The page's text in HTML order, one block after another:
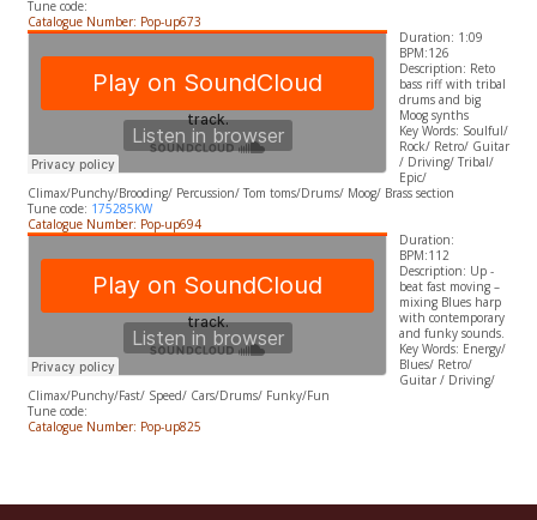
Tune code:
Catalogue Number: Pop-up673
Duration: 1:09
BPM:126
Description: Reto
bass riff with tribal
drums and big
Moog synths
​Key Words: Soulful/
Rock/ Retro/ Guitar
/ Driving/ Tribal/
Epic/
Climax/Punchy/Brooding/ Percussion/ Tom toms/Drums/ Moog/ Brass section
Tune code: 175285KW
Catalogue Number: Pop-up694
Duration:
BPM:112
Description: Up -
beat fast moving –
mixing Blues harp
with contemporary
and funky sounds.
​Key Words: Energy/
Blues/ Retro/
Guitar / Driving/
Climax/Punchy/Fast/ Speed/ Cars/Drums/ Funky/Fun
Tune code:
Catalogue Number: Pop-up825